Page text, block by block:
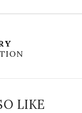
LIKE